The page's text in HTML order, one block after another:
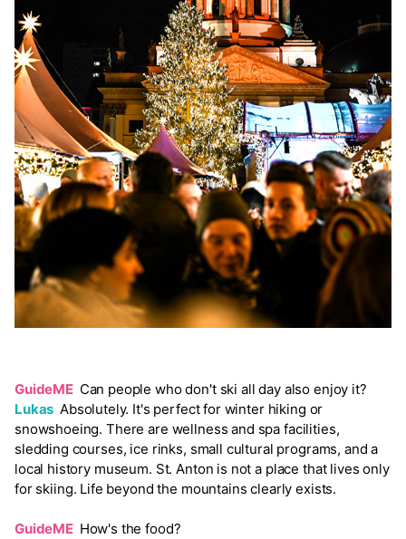
GuideME Can people who don't ski all day also enjoy it?
Lukas Absolutely. It's perfect for winter hiking or
snowshoeing. There are wellness and spa facilities,
sledding courses, ice rinks, small cultural programs, and a
local history museum. St. Anton is not a place that lives only
for skiing. Life beyond the mountains clearly exists.
GuideME How's the food?